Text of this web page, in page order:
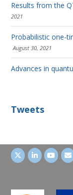
Results from the
2021
Probabilistic one-
August 30, 2021
Advances in
Tweets